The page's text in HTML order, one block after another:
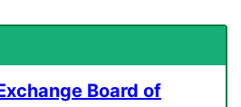
Board of